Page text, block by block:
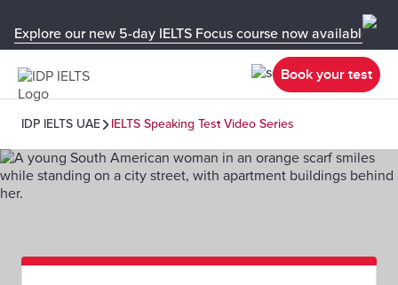
Explore our new 5-day IELTS Focus course now available in
Book your test
IDP IELTS UAE IELTS Speaking Test Video Series